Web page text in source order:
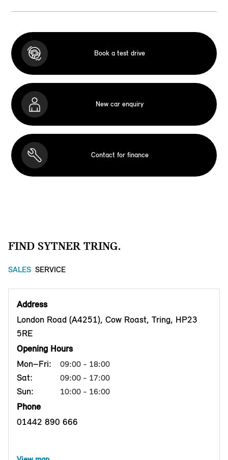
Book a test drive
New car enquiry
Contact for finance
FIND SYTNER TRING.
SALES SERVICE
Address
London Road (A4251), Cow Roast, Tring, HP23
5RE
Opening Hours
Mon–Fri:
09:00 - 18:00
Sat: 09:00 - 17:00
Sun: 10:00 - 16:00
Phone
01442 890 666